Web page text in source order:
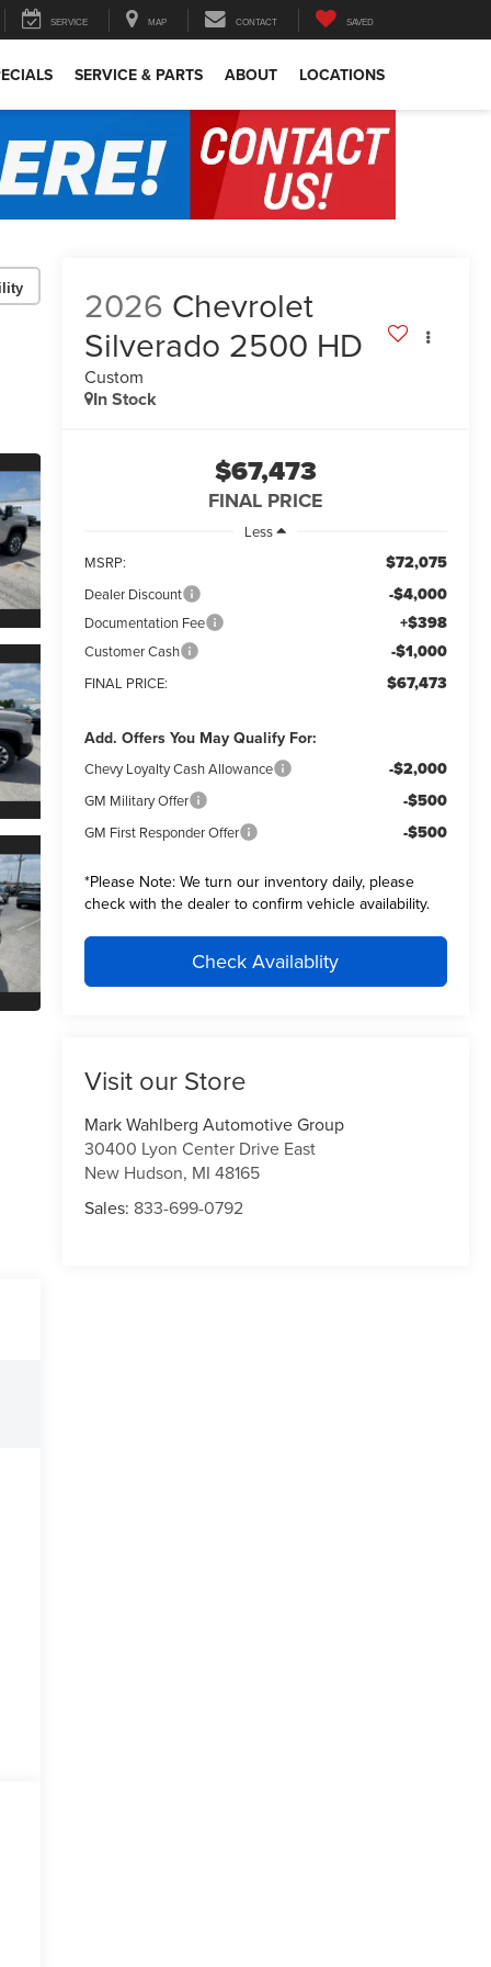
SERVICE MAP CONTACT SAVED
SERVICE & PARTS ABOUT LOCATIONS
2026 Chevrolet
Silverado 2500 HD
Custom
In Stock
$67,473
FINAL PRICE
Less
MSRP:
$72,075
Dealer Discount -$4,000
Documentation Fee +$398
Customer Cash -$1,000
FINAL PRICE: $67,473
Add. Offers You May Qualify For:
Chevy Loyalty Cash Allowance -$2,000
GM Military Offer -$500
GM First Responder Offer -$500
*Please Note:We turn our inventory daily, please
check with the dealer to confirm vehicle availability.
Check Availablity
Visit our Store
Mark Wahlberg Automotive Group
30400 Lyon Center Drive East
New Hudson, MI 48165
Sales: 833-699-0792